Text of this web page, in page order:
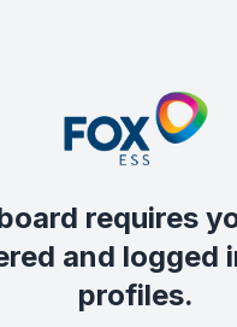
requires
and logged
profiles.